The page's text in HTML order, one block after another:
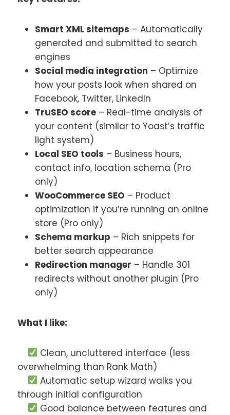
Smart XML sitemaps – Automatically
generated and submitted to search
engines
Social media integration – Optimize
how your posts look when shared on
Facebook, Twitter, LinkedIn
TruSEO score – Real-time analysis of
your content (similar to Yoast’s traffic
light system)
Local SEO tools – Business hours,
contact info, location schema (Pro
only)
WooCommerce SEO – Product
optimization if you’re running an online
store (Pro only)
Schema markup – Rich snippets for
better search appearance
Redirection manager – Handle 301
redirects without another plugin (Pro
only)
What I like:
Clean, uncluttered interface (less
overwhelming than Rank Math)
Automatic setup wizard walks you
through initial configuration
Good balance between features and